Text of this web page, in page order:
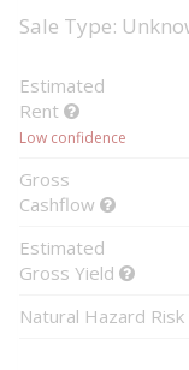
Sale Type:
Estimated
Rent
Low confidence
Gross
Cashflow
Estimated
Gross Yield
Natural Hazard Risk